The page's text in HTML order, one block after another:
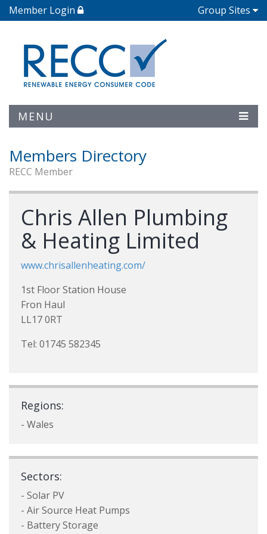
Member Login Group Sites
MENU
Members Directory
RECC Member
Chris Allen Plumbing
& Heating Limited
www.chrisallenheating.com/
1st Floor Station House
Fron Haul
LL17 0RT
Tel: 01745 582345
Regions:
- Wales
Sectors:
- Solar PV
- Air Source Heat Pumps
- Battery Storage